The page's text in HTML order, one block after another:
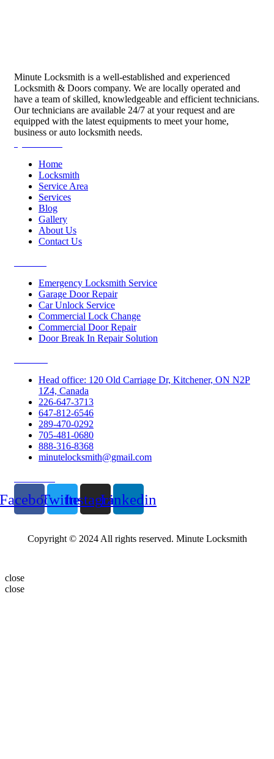
Minute Locksmith is a well-established and experienced
Locksmith & Doors company. We are locally operated and
have a team of skilled, knowledgeable and efficient technicians.
Our technicians are available 24/7 at your request and are
equipped with the latest equipments to meet your home,
business or auto locksmith needs.
Home
Locksmith
Service Area
Services
Blog
Gallery
About Us
Contact Us
Emergency Locksmith Service
Garage Door Repair
Car Unlock Service
Commercial Lock Change
Commercial Door Repair
Door Break In Repair Solution
Head office: 120 Old Carriage Dr, Kitchener, ON N2P
1Z4, Canada
226-647-3713
647-812-6546
289-470-0292
705-481-0680
888-316-8368
minutelocksmith@gmail.com
TwitterInstagramLinkedin
Copyright © 2024 All rights reserved. Minute Locksmith
close
close